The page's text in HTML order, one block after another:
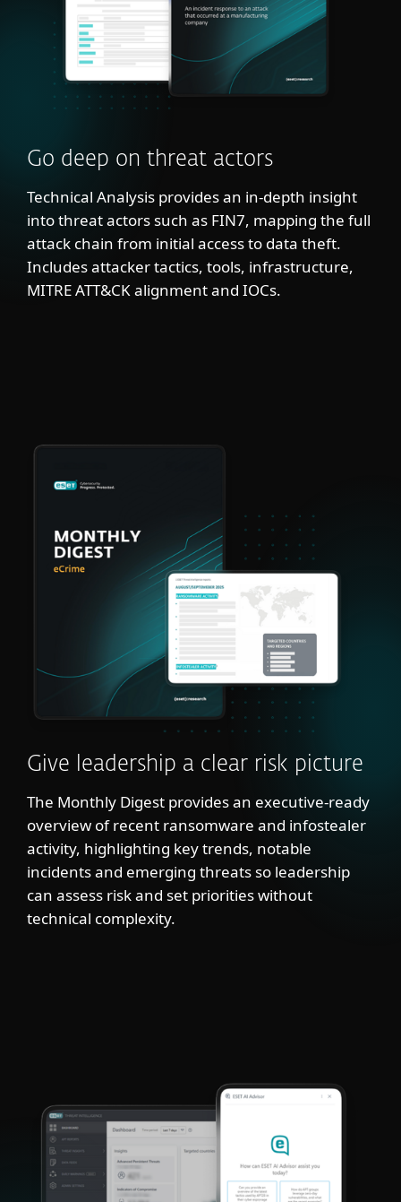
Go deep on threat actors
Technical Analysis provides an in-depth insight
into threat actors such as FIN7, mapping the full
attack chain from initial access to data theft.
Includes attacker tactics, tools, infrastructure,
MITRE ATT&CK alignment and IOCs.
Give leadership a clear risk picture
The Monthly Digest provides an executive-ready
overview of recent ransomware and infostealer
activity, highlighting key trends, notable
incidents and emerging threats so leadership
can assess risk and set priorities without
technical complexity.